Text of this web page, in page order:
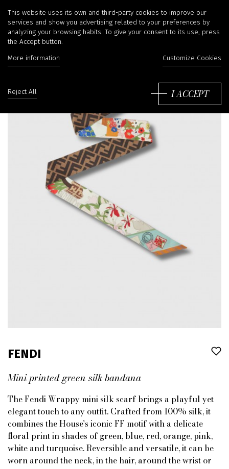
FENDI
Mini printed green silk bandana
The Fendi Wrappy mini silk scarf brings a playful yet
elegant touch to any outfit. Crafted from 100% silk, it
combines the House's iconic FF motif with a delicate
floral print in shades of green, blue, red, orange, pink,
white and turquoise. Reversible and versatile, it can be
worn around the neck, in the hair, around the wrist or
This website uses its own and third-party cookies to improve our
services and show you advertising related to your preferences by
analyzing your browsing habits. To give your consent to its use, press
the Accept button.
More information Customize Cookies
Reject All I ACCEPT